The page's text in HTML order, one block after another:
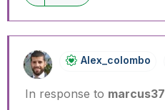
Alex_colombo
In response to marcus37